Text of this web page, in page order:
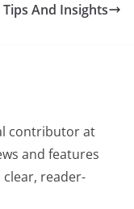
And Insights
contributor at
and features
reader-